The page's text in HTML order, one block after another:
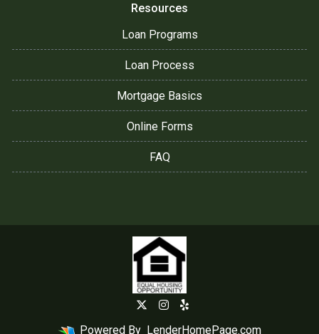
Resources
Loan Programs
Loan Process
Mortgage Basics
Online Forms
FAQ
Powered By LenderHomePage.com